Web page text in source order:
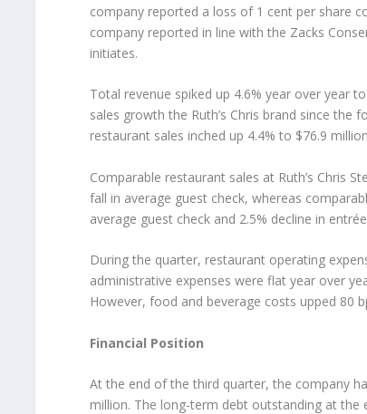
company reported a loss of 1 cent per share
company reported in line with the Zacks
initiates.
Total revenue spiked up 4.6% year over year
sales growth the Ruth’s Chris brand since
restaurant sales inched up 4.4% to $76.9
Comparable restaurant sales at Ruth’s Chris
fall in average guest check, whereas
average guest check and 2.5% decline in
During the quarter, restaurant operating
administrative expenses were flat year over
However, food and beverage costs upped 80
Financial Position
At the end of the third quarter, the company
million. The long-term debt outstanding at the